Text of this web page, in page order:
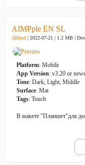
AIMPple EN SL
AKhod | 2022-07-21 | 1.2 MB |
Platform: Mobile
App Version: v3.20 or
Tone: Dark, Light, Middle
Surface: Mat
Tags: Touch
В макете "Планшет"для